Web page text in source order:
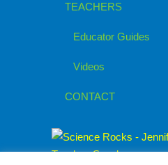
TEACHERS
Educator Guides
Videos
CONTACT